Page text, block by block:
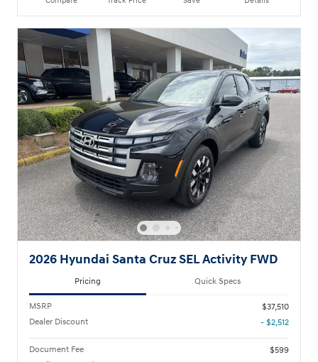
2026 Hyundai Santa Cruz SEL Activity FWD
Pricing Quick Specs
MSRP
$37,510
Dealer Discount
- $2,512
Document Fee
$599